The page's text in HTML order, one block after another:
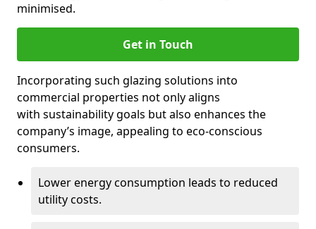
minimised.
Get in Touch
Incorporating such glazing solutions into
commercial properties not only aligns
with sustainability goals but also enhances the
company’s image, appealing to eco-conscious
consumers.
Lower energy consumption leads to reduced
utility costs.